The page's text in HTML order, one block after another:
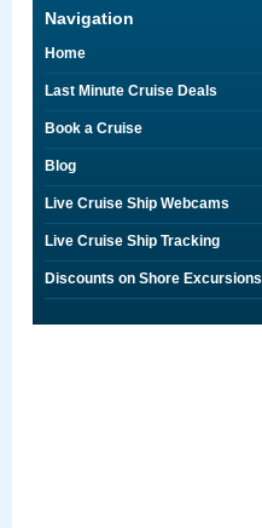
Navigation
Home
Last Minute Cruise Deals
Book a Cruise
Blog
Live Cruise Ship Webcams
Live Cruise Ship Tracking
Discounts on Shore Excursions